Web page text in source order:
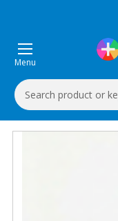
Menu
Search
Keyword: